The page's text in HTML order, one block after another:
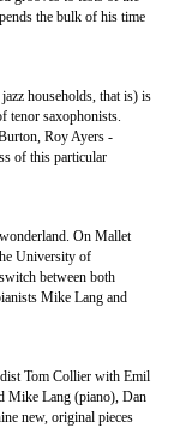
the bulk of his time
households, that is) is
tenor saxophonists.
Roy Ayers -
of this particular
On Mallet
University of
between both
Mike Lang and
Tom Collier with Emil
Mike Lang (piano), Dan
new, original pieces